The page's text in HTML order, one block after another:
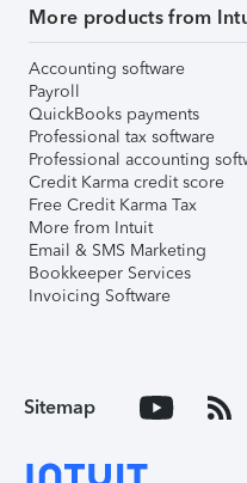
More products from
Accounting software
Payroll
QuickBooks payments
Professional tax software
Professional accounting
Credit Karma credit score
Free Credit Karma Tax
More from Intuit
Email & SMS Marketing
Bookkeeper Services
Invoicing Software
Sitemap